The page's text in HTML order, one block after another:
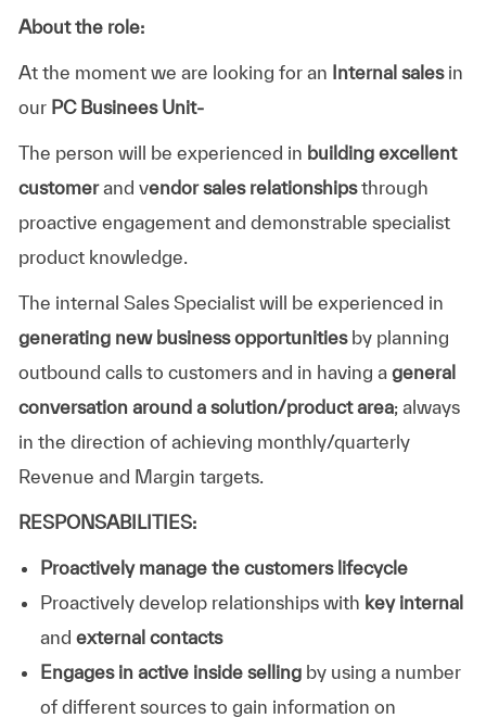
About the role:
At the moment we are looking for an Internal salesin
our PC Businees Unit-
The person will be experienced in building excellent
customerand vendor sales relationshipsthrough
proactive engagement and demonstrable specialist
product knowledge.
The internal Sales Specialist will be experienced in
generating new business opportunitiesby planning
outbound calls to customers and in having a general
conversation around a solution/product area; always
in the direction of achieving monthly/quarterly
Revenue and Margin targets.
RESPONSABILITIES:
Proactively manage the customers lifecycle
Proactively develop relationships with key internal
and external contacts
Engages in active inside sellingby using a number
of different sources to gain information on